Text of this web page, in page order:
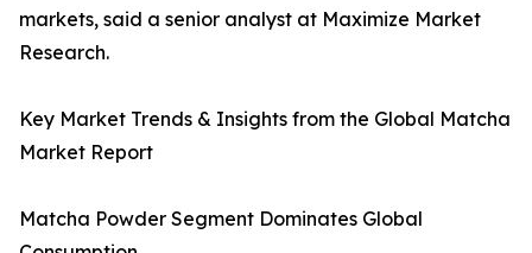
markets, said a senior analyst at Maximize Market
Research.
Key Market Trends & Insights from the Global Matcha
Market Report
Matcha Powder Segment Dominates Global